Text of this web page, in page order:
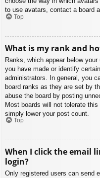
to use avatars, contact a board
Top
What is my rank and
Ranks, which appear below
you have made or identify
administrators. In general, you
board ranks as they are set by
abuse the board by posting
Most boards will not tolerate this
simply lower your post count.
Top
When I click the email
login?
Only registered users can send